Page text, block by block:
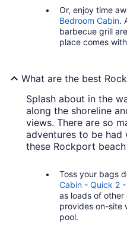
Or, enjoy time
Bedroom Cabin.
barbecue grill
place comes
What are the best
Splash about in the
along the shoreline
views. There are so
adventures to be
these Rockport
Toss your bags
Cabin - Quick 2
as loads of
provides on-site
pool.